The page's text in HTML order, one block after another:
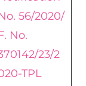
56/2020/
No.
23/2
TPL